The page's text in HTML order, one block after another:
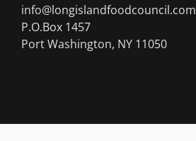
info@longislandfoodcouncil.com
P.O.Box 1457
Port Washington, NY 11050